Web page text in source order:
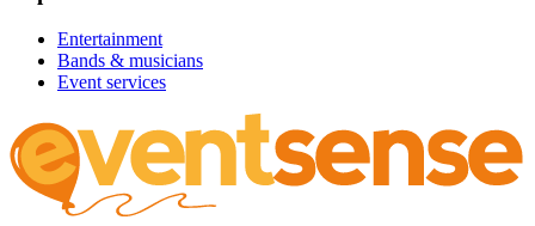
Entertainment
Bands & musicians
Event services